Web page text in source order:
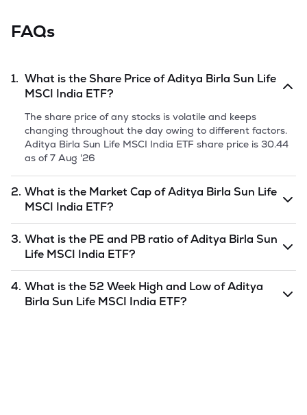
FAQs
1. What is the Share Price ofAditya Birla Sun Life
MSCI India ETF?
The share price of any stocks is volatile and keeps
changing throughout the day owing to different factors.
Aditya Birla Sun Life MSCI India ETF share price is 30.44
as of7 Aug '26
2. What is the Market Cap ofAditya Birla Sun Life
MSCI India ETF?
value of a publicly traded company's outstanding shares.
The market cap of Aditya Birla Sun Life MSCI India ETF
10.06as of7 Aug '26.
3. What is the PE and PB ratio ofAditya Birla Sun
Life MSCI India ETF?
ETFis undefinedandundefinedas of 7 Aug '26.
4. What is the 52 Week High and Low ofAditya
Birla Sun Life MSCI India ETF?